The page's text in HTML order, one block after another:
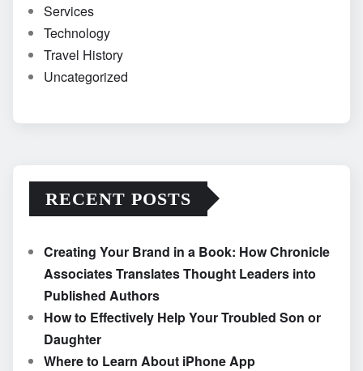
Services
Technology
Travel History
Uncategorized
RECENT POSTS
Creating Your Brand in a Book: How Chronicle
Associates Translates Thought Leaders into
Published Authors
How to Effectively Help Your Troubled Son or
Daughter
Where to Learn About iPhone App